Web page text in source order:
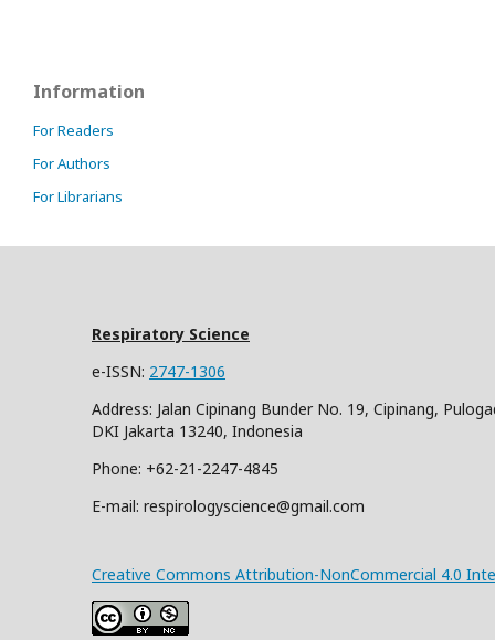
Information
For Readers
For Authors
For Librarians
Respiratory Science
e-ISSN: 2747-1306
Address: Jalan Cipinang Bunder No. 19, Cipinang,
DKI Jakarta 13240, Indonesia
Phone: +62-21-2247-4845
E-mail: respirologyscience@gmail.com
Creative Commons Attribution-NonCommercial 4.0